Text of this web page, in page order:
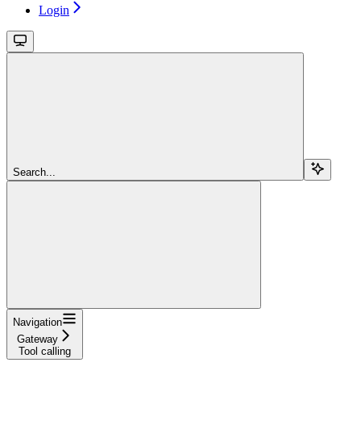
Login
Search...
Navigation
Gateway
Tool calling